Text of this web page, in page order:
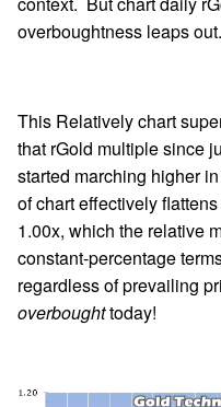
overboughtness leaps out.
This Relatively chart
that rGold multiple since
started marching higher
of chart effectively
1.00x, which the relative
constant-percentage
regardless of prevailing
overboughttoday!